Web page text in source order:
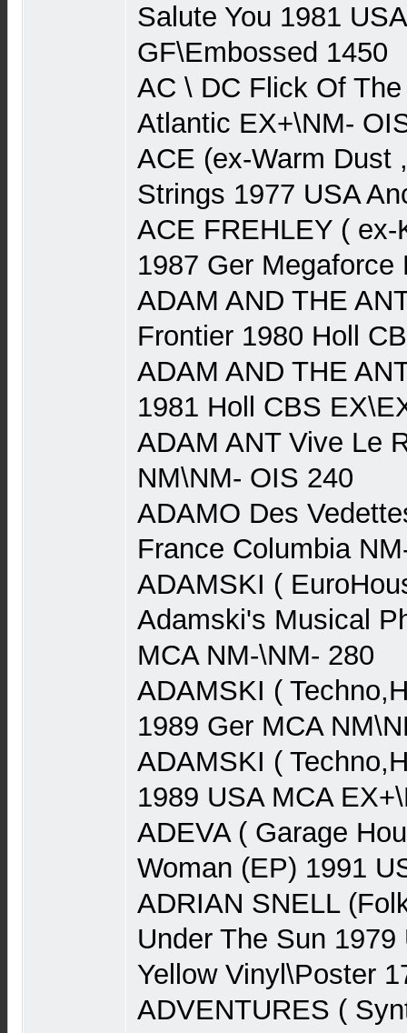
Salute You 1981
GF\Embossed 1450
AC \ DC Flick Of
Atlantic EX+\NM-
ACE (ex-Warm Dust
Strings 1977 USA
ACE FREHLEY (
1987 Ger
ADAM AND THE
Frontier 1980 Holl
ADAM AND THE
1981 Holl CBS
ADAM ANT Vive Le
NM\NM- OIS 240
ADAMO Des
France Columbia
ADAMSKI (
Adamski's Musical
MCA NM-\NM- 280
ADAMSKI (
1989 Ger MCA
ADAMSKI (
1989 USA MCA
ADEVA ( Garage
Woman (EP) 1991
ADRIAN SNELL
Under The Sun
Yellow Vinyl\Poster
ADVENTURES (